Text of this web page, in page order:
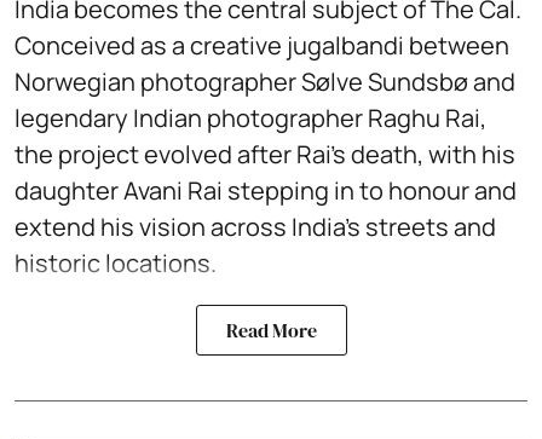
India becomes the central subject of The Cal.
Conceived as a creative jugalbandi between
Norwegian photographer Sølve Sundsbø and
legendary Indian photographer Raghu Rai,
the project evolved after Rai’s death, with his
daughter Avani Rai stepping in to honour and
extend his vision across India’s streets and
historic locations.
Read More